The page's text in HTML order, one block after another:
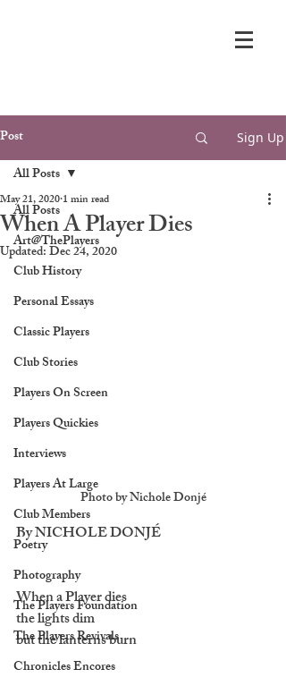
Post Sign Up
All Posts
Art@ThePlayers
Club History
Personal Essays
Classic Players
Club Stories
Players On Screen
Players Quickies
Interviews
Players At Large
Club Members
Poetry
Photography
The Players Foundation
The Players Revivals
Chronicles Encores
All Posts
When A Player Dies
May 21, 20201 min read
Updated:Dec 24, 2020
Photo by Nichole Donjé
By NICHOLE DONJÉ
When a Player dies
the lights dim
but the lanterns burn